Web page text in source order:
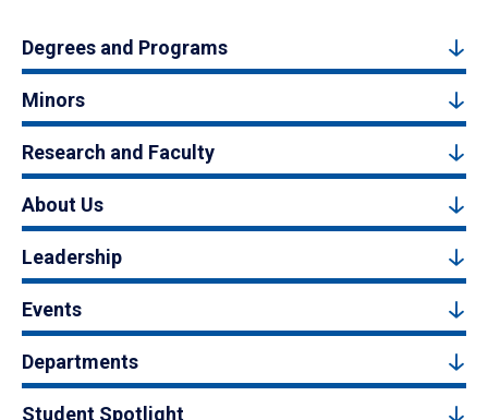
Degrees and Programs
Minors
Research and Faculty
About Us
Leadership
Events
Departments
Student Spotlight